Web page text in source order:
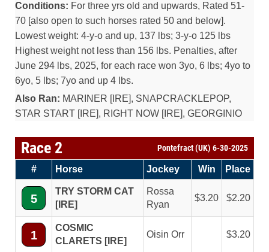
Conditions: For three yrs old and upwards, Rated 51-
70 [also open to such horses rated 50 and below].
Lowest weight: 4-y-o and up, 137 lbs; 3-y-o 125 lbs
Highest weight not less than 156 lbs. Penalties, after
June 294 lbs, 2025, for each race won 3yo, 6 lbs; 4yo to
6yo, 5 lbs; 7yo and up 4 lbs.
Also Ran: MARINER [IRE], SNAPCRACKLEPOP,
STAR START [IRE], RIGHT NOW [IRE], GEORGINIO
Race 2 Pontefract (UK) 6-30-2025
# Horse Jockey Win Place
5
TRY STORM CAT
[IRE]
Rossa
Ryan
3.20 2.20
1
COSMIC
CLARETS [IRE]
Oisin Orr 3.20